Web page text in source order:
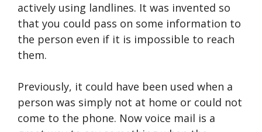
actively using landlines. It was invented so
that you could pass on some information to
the person even if it is impossible to reach
them.
Previously, it could have been used when a
person was simply not at home or could not
come to the phone. Now voice mail is a